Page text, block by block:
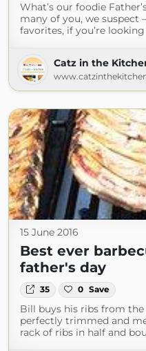
What’s our foodie
many of you, we suspect
favorites, if you’re
Catz in the
15 June 2016
Best ever
father's day
35 0 Save
Bill buys his ribs from the
perfectly trimmed and
rack of ribs in half and